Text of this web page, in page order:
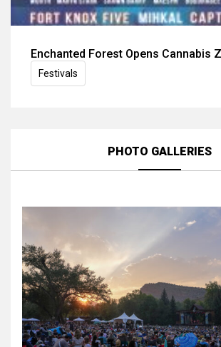
Enchanted Forest Opens Cannabis
Festivals
PHOTO GALLERIES